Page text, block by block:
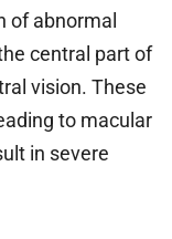
of abnormal
central part of
vision. These
to macular
in severe